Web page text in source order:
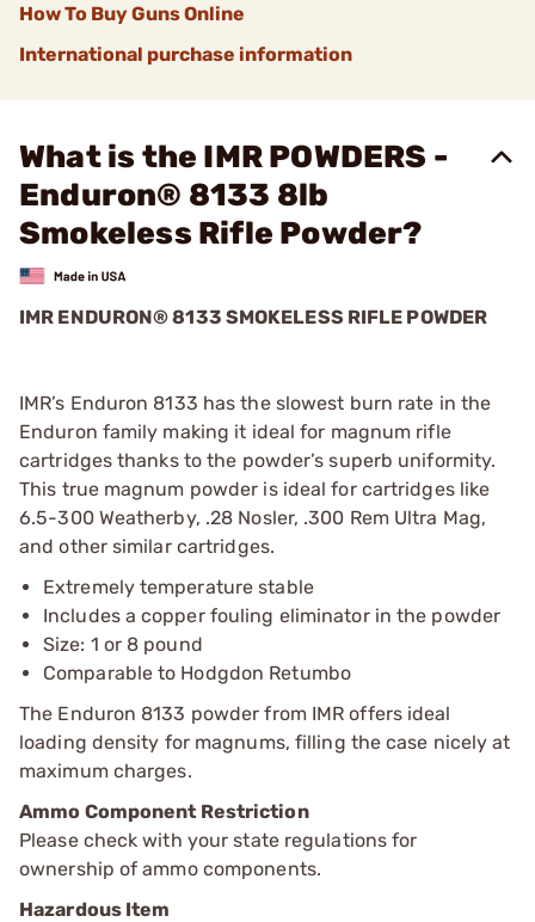
How To Buy Guns Online
International purchase information
What is the IMR POWDERS -
Enduron® 8133 8lb
Smokeless Rifle Powder?
IMR ENDURON® 8133 SMOKELESS RIFLE POWDER
IMR’s Enduron 8133 has the slowest burn rate in the
Enduron family making it ideal for magnum rifle
cartridges thanks to the powder’s superb uniformity.
This true magnum powder is ideal for cartridges like
6.5-300 Weatherby, .28 Nosler, .300 Rem Ultra Mag,
and other similar cartridges.
Extremely temperature stable
Includes a copper fouling eliminator in the powder
Size: 1 or 8 pound
Comparable to Hodgdon Retumbo
The Enduron 8133 powder from IMR offers ideal
loading density for magnums, filling the case nicely at
maximum charges.
Ammo Component Restriction
Please check with your state regulations for
ownership of ammo components.
Hazardous Item